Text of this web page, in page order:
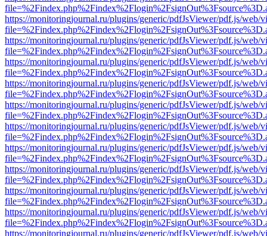
https://monitoringjournal.ru/plugins/generic/pdfJsViewer/pdf.js/web/
https://monitoringjournal.ru/plugins/generic/pdfJsViewer/pdf.js/web/
https://monitoringjournal.ru/plugins/generic/pdfJsViewer/pdf.js/web/
https://monitoringjournal.ru/plugins/generic/pdfJsViewer/pdf.js/web/
https://monitoringjournal.ru/plugins/generic/pdfJsViewer/pdf.js/web/
https://monitoringjournal.ru/plugins/generic/pdfJsViewer/pdf.js/web/
https://monitoringjournal.ru/plugins/generic/pdfJsViewer/pdf.js/web/
https://monitoringjournal.ru/plugins/generic/pdfJsViewer/pdf.js/web/
https://monitoringjournal.ru/plugins/generic/pdfJsViewer/pdf.js/web/
https://monitoringjournal.ru/plugins/generic/pdfJsViewer/pdf.js/web/
https://monitoringjournal.ru/plugins/generic/pdfJsViewer/pdf.js/web/